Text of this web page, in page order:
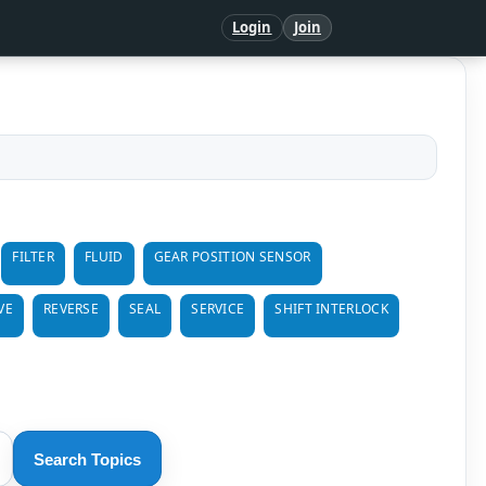
Login Join
FILTER FLUID GEAR POSITION SENSOR
REVERSE SEAL SERVICE SHIFT INTERLOCK
Search Topics